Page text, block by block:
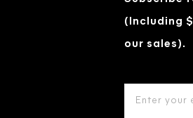
(Including
our sales).